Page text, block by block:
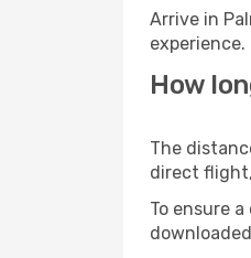
Arrive in
experience.
How
The
direct
To ensure